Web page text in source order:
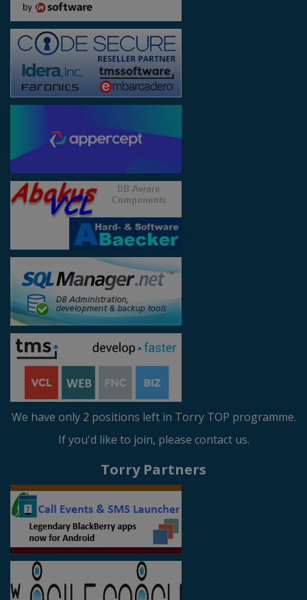
We have only 2 positions left in Torry TOP programme.
If you'd like to join, please contact us.
Torry Partners